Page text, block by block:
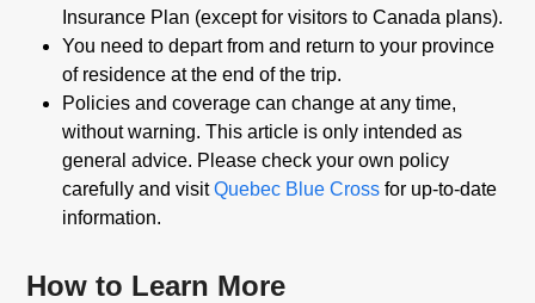
Insurance Plan (except for visitors to Canada plans).
You need to depart from and return to your province
of residence at the end of the trip.
Policies and coverage can change at any time,
without warning. This article is only intended as
general advice. Please check your own policy
carefully and visitQuebec Blue Cross for up-to-date
information.
How to Learn More